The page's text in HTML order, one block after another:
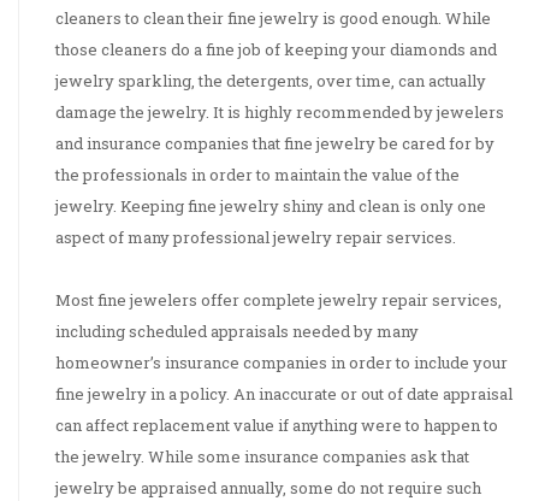
cleaners to clean their fine jewelry is good enough. While
those cleaners do a fine job of keeping your diamonds and
jewelry sparkling, the detergents, over time, can actually
damage the jewelry. It is highly recommended by jewelers
and insurance companies that fine jewelry be cared for by
the professionals in order to maintain the value of the
jewelry. Keeping fine jewelry shiny and clean is only one
aspect of many professional jewelry repair services.
Most fine jewelers offer complete jewelry repair services,
including scheduled appraisals needed by many
homeowner’s insurance companies in order to include your
fine jewelry in a policy. An inaccurate or out of date appraisal
can affect replacement value if anything were to happen to
the jewelry. While some insurance companies ask that
jewelry be appraised annually, some do not require such